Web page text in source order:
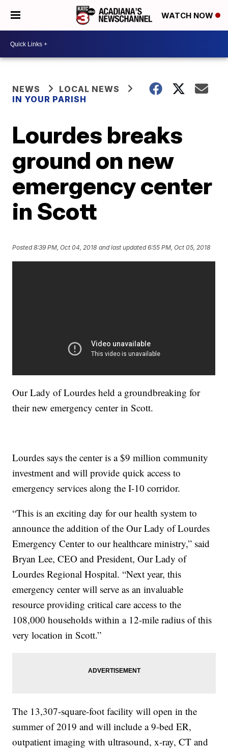
WATCH NOW
NEWS
LOCAL NEWS
IN YOUR PARISH
Lourdes breaks
ground on new
emergency center
in Scott
Posted8:39 PM, Oct 04, 2018 and last updated 6:55 PM, Oct 05, 2018
Our Lady of Lourdes held a groundbreaking for
their new emergency center in Scott.
Lourdes says the center is a $9 million community
investment and will provide quick access to
emergency services along the I-10 corridor.
“This is an exciting day for our health system to
announce the addition of the Our Lady of Lourdes
Emergency Center to our healthcare ministry,” said
Bryan Lee, CEO and President, Our Lady of
Lourdes Regional Hospital. “Next year, this
emergency center will serve as an invaluable
resource providing critical care access to the
108,000 households within a 12-mile radius of this
very location in Scott.”
The 13,307-square-foot facility will open in the
summer of 2019 and will include a 9-bed ER,
outpatient imaging with ultrasound, x-ray, CT and